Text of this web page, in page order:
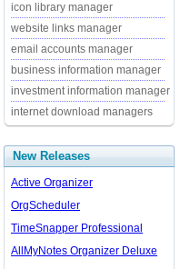
icon library manager
website links manager
email accounts manager
business information manager
investment information manager
internet download managers
New Releases
Active Organizer
OrgScheduler
TimeSnapper Professional
AllMyNotes Organizer Deluxe